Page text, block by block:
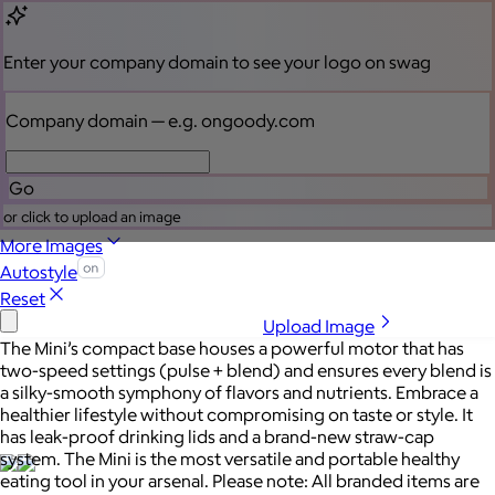
View All
My Swag
Brand Lab
Brand Lab
Let's talk swag
Enter your company domain to see your logo on swag
Company domain — e.g. ongoody.com
Go
or click to upload an image
More Images
Autostyle
Reset
Upload Image
The Mini’s compact base houses a powerful motor that has
two-speed settings (pulse + blend) and ensures every blend is
a silky-smooth symphony of flavors and nutrients. Embrace a
healthier lifestyle without compromising on taste or style. It
has leak-proof drinking lids and a brand-new straw-cap
system. The Mini is the most versatile and portable healthy
eating tool in your arsenal. Please note: All branded items are